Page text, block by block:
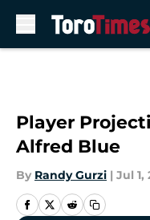
Player
Alfred Blue
By Randy Gurzi | Jul 1,